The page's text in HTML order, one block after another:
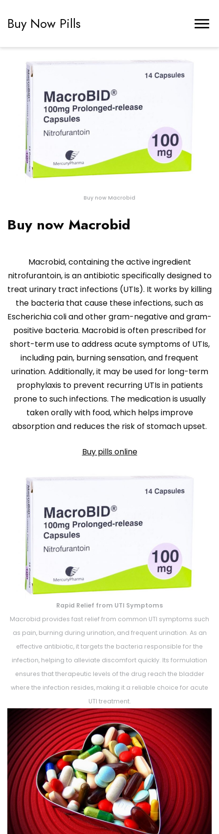
Buy Now Pills
Buy now Macrobid
Buy now Macrobid
Macrobid, containing the active ingredient
nitrofurantoin, is an antibiotic specifically designed to
treat urinary tract infections (UTIs). It works by killing
the bacteria that cause these infections, such as
Escherichia coli and other gram-negative and gram-
positive bacteria. Macrobid is often prescribed for
short-term use to address acute symptoms of UTIs,
including pain, burning sensation, and frequent
urination. Additionally, it may be used for long-term
prophylaxis to prevent recurring UTIs in patients
prone to such infections. The medication is usually
taken orally with food, which helps improve
absorption and reduces the risk of stomach upset.
Buy pills online
Rapid Relief from UTI Symptoms
Macrobid provides fast relief from common UTI symptoms such
as pain, burning during urination, and frequent urination. As an
effective antibiotic, it targets the bacteria responsible for the
infection, helping to alleviate discomfort quickly. Its formulation
ensures that therapeutic levels of the drug reach the bladder
where the infection resides, making it a reliable choice for acute
UTI treatment.